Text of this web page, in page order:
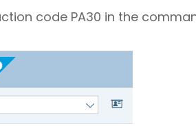
code PA30 in the